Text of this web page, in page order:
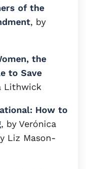
of the
, by
the
to Save
Lithwick
How to
, by Verónica
Liz Mason-